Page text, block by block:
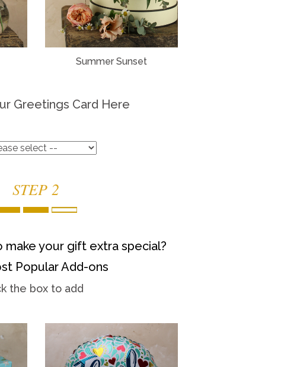
Summer Sunset
Greetings Card Here
STEP 2
make your gift extra special?
Popular Add-ons
the box to add